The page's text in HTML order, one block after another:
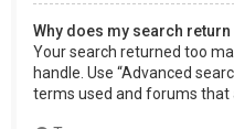
Why does my search return
Your search returned too
handle. Use “Advanced
terms used and forums that